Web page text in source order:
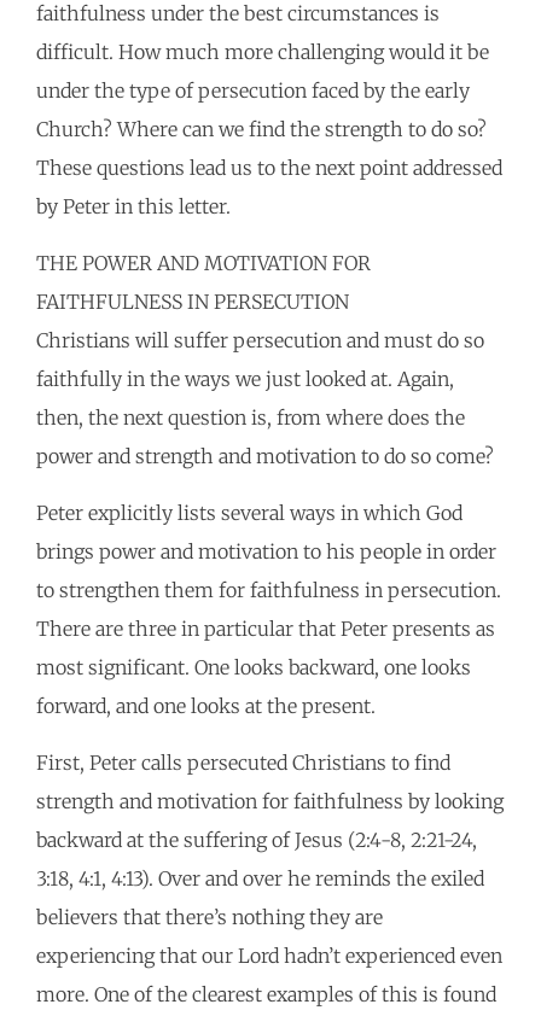
faithfulness under the best circumstances is
difficult. How much more challenging would it be
under the type of persecution faced by the early
Church? Where can we find the strength to do so?
These questions lead us to the next point addressed
by Peter in this letter.
THE POWER AND MOTIVATION FOR
FAITHFULNESS IN PERSECUTION
Christians will suffer persecution and must do so
faithfully in the ways we just looked at. Again,
then, the next question is, from where does the
power and strength and motivation to do so come?
Peter explicitly lists several ways in which God
brings power and motivation to his people in order
to strengthen them for faithfulness in persecution.
There are three in particular that Peter presents as
most significant. One looks backward, one looks
forward, and one looks at the present.
First, Peter calls persecuted Christians to find
strength and motivation for faithfulness by looking
backward at the suffering of Jesus (2:4-8, 2:21-24,
3:18, 4:1, 4:13). Over and over he reminds the exiled
believers that there’s nothing they are
experiencing that our Lord hadn’t experienced even
more. One of the clearest examples of this is found